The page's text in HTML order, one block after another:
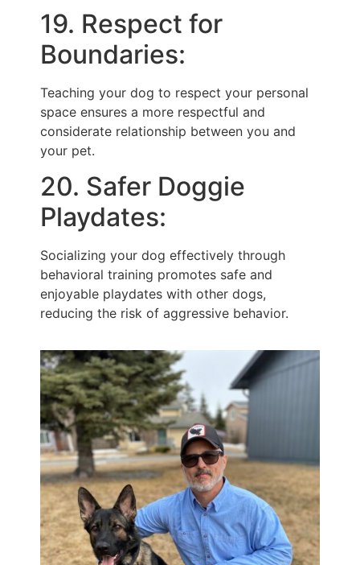
19. Respect for
Boundaries:
Teaching your dog to respect your personal
space ensures a more respectful and
considerate relationship between you and
your pet.
20. Safer Doggie
Playdates:
Socializing your dog effectively through
behavioral training promotes safe and
enjoyable playdates with other dogs,
reducing the risk of aggressive behavior.